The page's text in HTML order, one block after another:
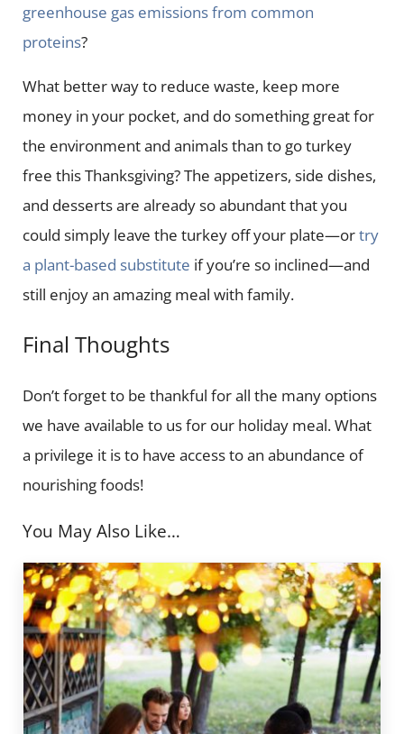
greenhouse gas emissions from common
proteins?
What better way to reduce waste, keep more
money in your pocket, and do something great for
the environment and animals than to go turkey
free this Thanksgiving? The appetizers, side dishes,
and desserts are already so abundant that you
could simply leave the turkey off your plate—ortry
a plant-based substitute if you’re so inclined—and
still enjoy an amazing meal with family.
Final Thoughts
Don’t forget to be thankful for all the many options
we have available to us for our holiday meal. What
a privilege it is to have access to an abundance of
nourishing foods!
You May Also Like…